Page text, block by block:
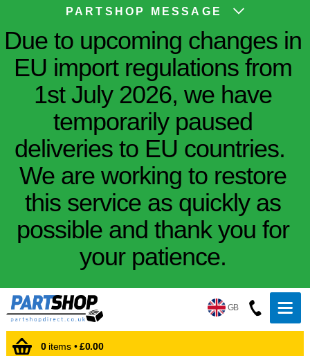
PARTSHOP MESSAGE
Due to upcoming changes in
EU import regulations from
1st July 2026, we have
temporarily paused
deliveries to EU countries.
We are working to restore
this service as quickly as
possible and thank you for
your patience.
GB
0items •£0.00